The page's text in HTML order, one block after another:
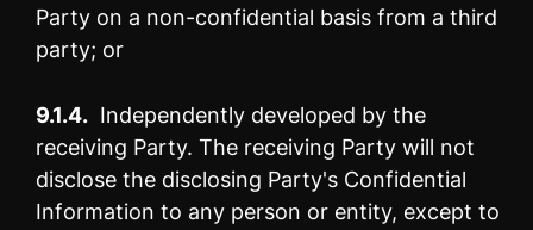
Party on a non-confidential basis from a third
party; or
9.1.4. Independently developed by the
receiving Party. The receiving Party will not
disclose the disclosing Party's Confidential
Information to any person or entity, except to